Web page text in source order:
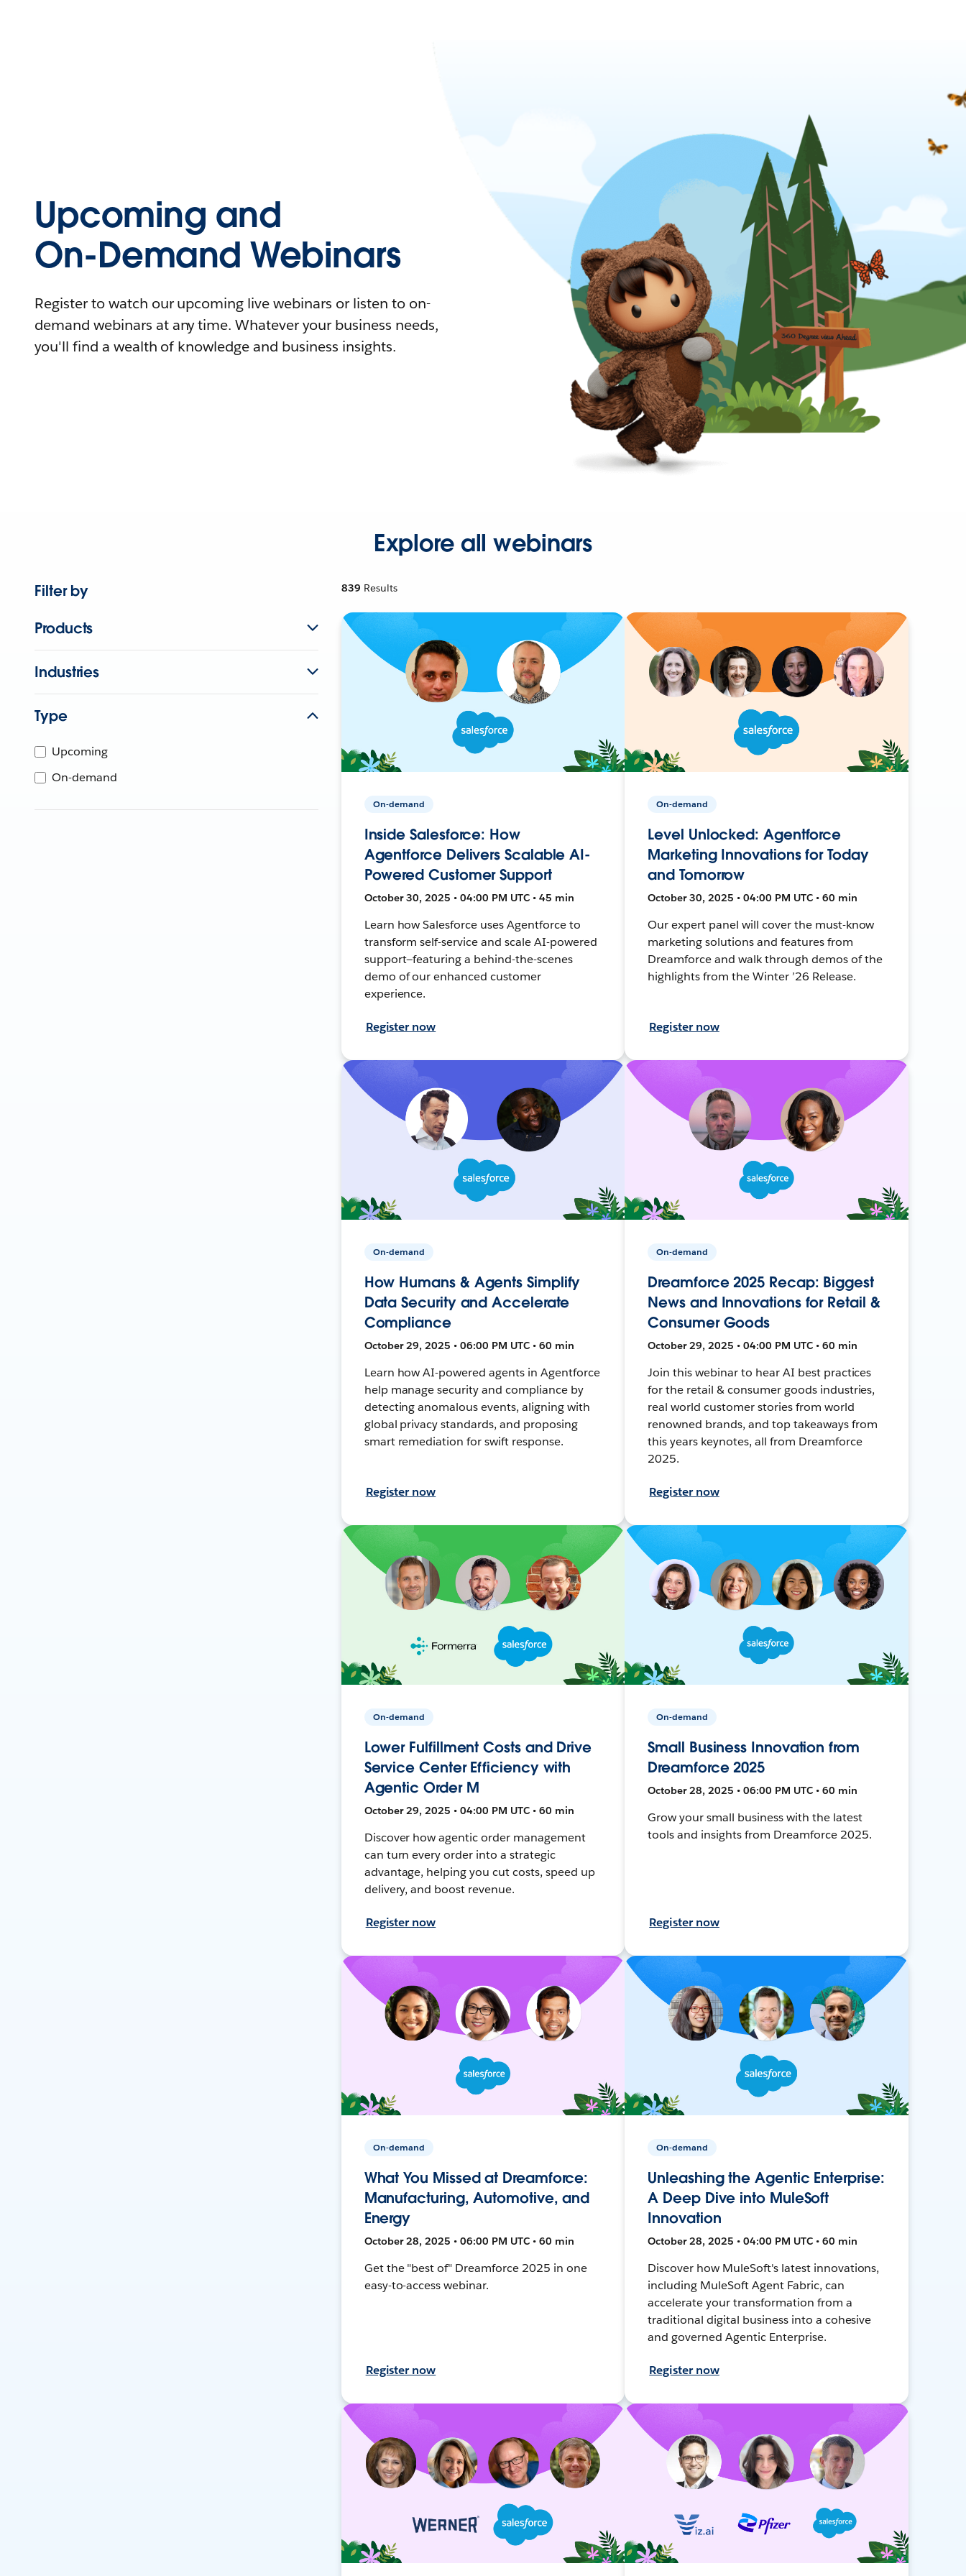
Upcoming and
On-Demand Webinars
Register to watch our upcoming live webinars or listen to on-
demand webinars at any time. Whatever your business needs,
you'll find a wealth of knowledge and business insights.
Explore all webinars
Filter by
Products
Industries
Type
Upcoming
On-demand
839 Results
On-demand
Inside Salesforce: How
Agentforce Delivers Scalable AI-
Powered Customer Support
October 30, 2025 • 04:00 PM UTC • 45 min
Learn how Salesforce uses Agentforce to
transform self-service and scale AI-powered
support—featuring a behind-the-scenes
demo of our enhanced customer
experience.
Register now
On-demand
Level Unlocked: Agentforce
Marketing Innovations for Today
and Tomorrow
October 30, 2025 • 04:00 PM UTC • 60 min
Our expert panel will cover the must-know
marketing solutions and features from
Dreamforce and walk through demos of the
highlights from the Winter ’26 Release.
Register now
On-demand
How Humans & Agents Simplify
Data Security and Accelerate
Compliance
October 29, 2025 • 06:00 PM UTC • 60 min
Learn how AI-powered agents in Agentforce
help manage security and compliance by
detecting anomalous events, aligning with
global privacy standards, and proposing
smart remediation for swift response.
Register now
On-demand
Dreamforce 2025 Recap: Biggest
News and Innovations for Retail &
Consumer Goods
October 29, 2025 • 04:00 PM UTC • 60 min
Join this webinar to hear AI best practices
for the retail & consumer goods industries,
real world customer stories from world
renowned brands, and top takeaways from
this years keynotes, all from Dreamforce
2025.
Register now
On-demand
Lower Fulfillment Costs and Drive
Service Center Efficiency with
Agentic Order M
October 29, 2025 • 04:00 PM UTC • 60 min
Discover how agentic order management
can turn every order into a strategic
advantage, helping you cut costs, speed up
delivery, and boost revenue.
Register now
On-demand
Small Business Innovation from
Dreamforce 2025
October 28, 2025 • 06:00 PM UTC • 60 min
Grow your small business with the latest
tools and insights from Dreamforce 2025.
Register now
On-demand
What You Missed at Dreamforce:
Manufacturing, Automotive, and
Energy
October 28, 2025 • 06:00 PM UTC • 60 min
Get the "best of" Dreamforce 2025 in one
easy-to-access webinar.
Register now
On-demand
Unleashing the Agentic Enterprise:
A Deep Dive into MuleSoft
Innovation
October 28, 2025 • 04:00 PM UTC • 60 min
Discover how MuleSoft's latest innovations,
including MuleSoft Agent Fabric, can
accelerate your transformation from a
traditional digital business into a cohesive
and governed Agentic Enterprise.
Register now